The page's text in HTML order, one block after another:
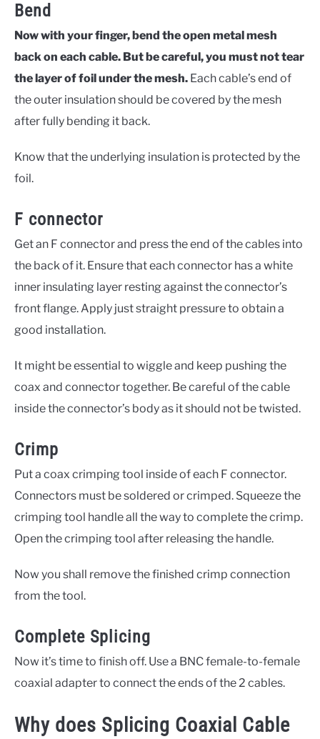
Bend
Now with your finger, bend the open metal mesh
back on each cable. But be careful, you must not tear
the layer of foil under the mesh. Each cable’s end of
the outer insulation should be covered by the mesh
after fully bending it back.
Know that the underlying insulation is protected by the
foil.
F connector
Get an F connector and press the end of the cables into
the back of it. Ensure that each connector has a white
inner insulating layer resting against the connector’s
front flange. Apply just straight pressure to obtain a
good installation.
It might be essential to wiggle and keep pushing the
coax and connector together. Be careful of the cable
inside the connector’s body as it should not be twisted.
Crimp
Put a coax crimping tool inside of each F connector.
Connectors must be soldered or crimped. Squeeze the
crimping tool handle all the way to complete the crimp.
Open the crimping tool after releasing the handle.
Now you shall remove the finished crimp connection
from the tool.
Complete Splicing
Now it’s time to finish off. Use a BNC female-to-female
coaxial adapter to connect the ends of the 2 cables.
Why does Splicing Coaxial Cable